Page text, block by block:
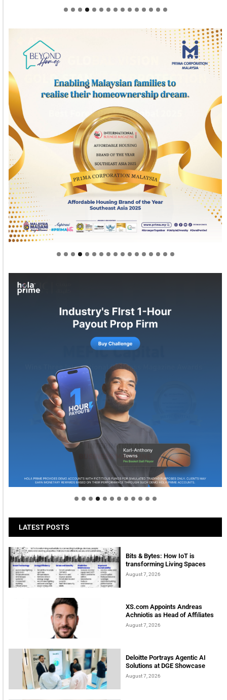
Welcome to Himel : Products of today, ready for
tomorrow
LATEST POSTS
Bits & Bytes: How IoT is
transforming Living Spaces
August 7, 2026
XS.com Appoints Andreas
Achniotis as Head of Affiliates
August 7, 2026
Deloitte Portrays Agentic AI
Solutions at DGE Showcase
August 7, 2026